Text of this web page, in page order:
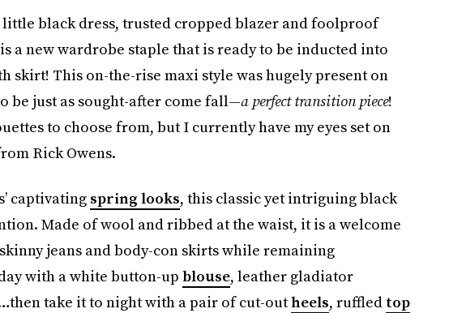
black dress, trusted cropped blazer and foolproof
a new wardrobe staple that is ready to be inducted into
skirt! This on-the-rise maxi style was hugely present on
be just as sought-after come fall—a perfect transition piece!
to choose from, but I currently have my eyes set on
Rick Owens.
captivating spring looks, this classic yet intriguing black
Made of wool and ribbed at the waist, it is a welcome
jeans and body-con skirts while remaining
with a white button-up blouse, leather gladiator
take it to night with a pair of cut-outheels, ruffled top